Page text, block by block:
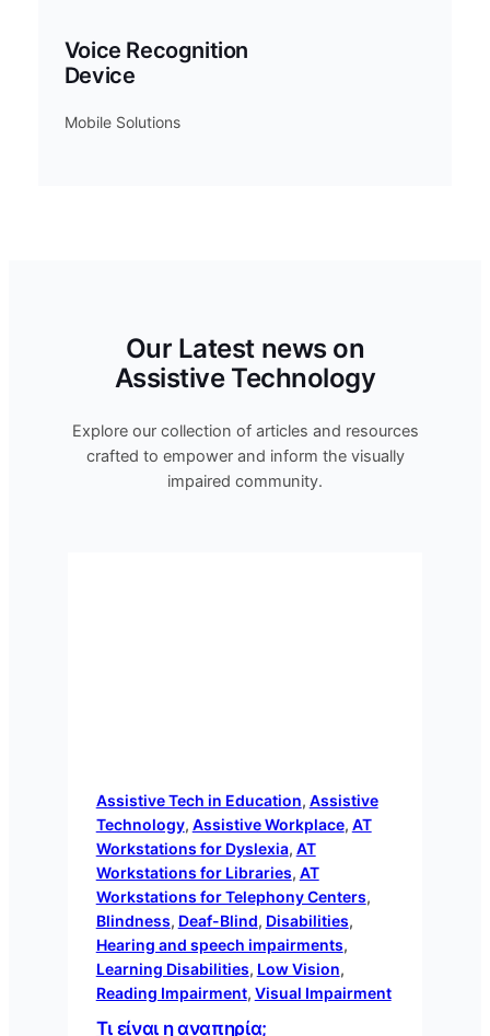
Voice Recognition
Device
Mobile Solutions
Our Latest news on
Assistive Technology
Explore our collection of articles and resources
crafted to empower and inform the visually
impaired community.
Assistive Tech in Education, Assistive
Technology, Assistive Workplace, AT
Workstations for Dyslexia, AT
Workstations for Libraries, AT
Workstations for Telephony Centers
Blindness, Deaf-Blind, Disabilities
Hearing and speech impairments
Learning Disabilities, Low Vision
Reading Impairment, Visual Impairment
Τι είναι η αναπηρία;